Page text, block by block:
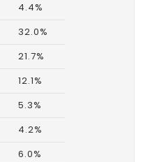
4.4%
32.0%
21.7%
12.1%
5.3%
4.2%
6.0%